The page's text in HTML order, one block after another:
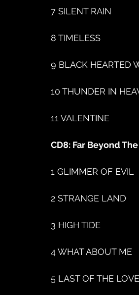
7 SILENT RAIN
8 TIMELESS
9 BLACK HEARTED
10 THUNDER IN
11 VALENTINE
CD8: Far Beyond
1 GLIMMER OF EVIL
2 STRANGE LAND
3 HIGH TIDE
4 WHAT ABOUT ME
5 LAST OF THE